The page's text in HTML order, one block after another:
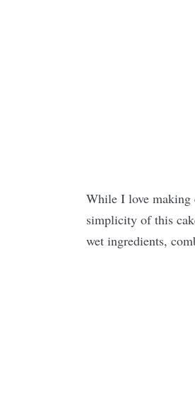
While I love making
simplicity of this
wet ingredients,